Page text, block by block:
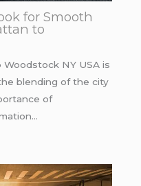
for Smooth
to
NY USA is
blending of the city
of